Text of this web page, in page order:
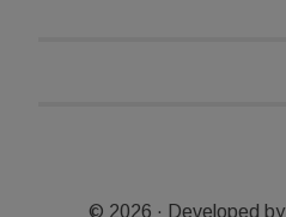
© 2026 · Developed by